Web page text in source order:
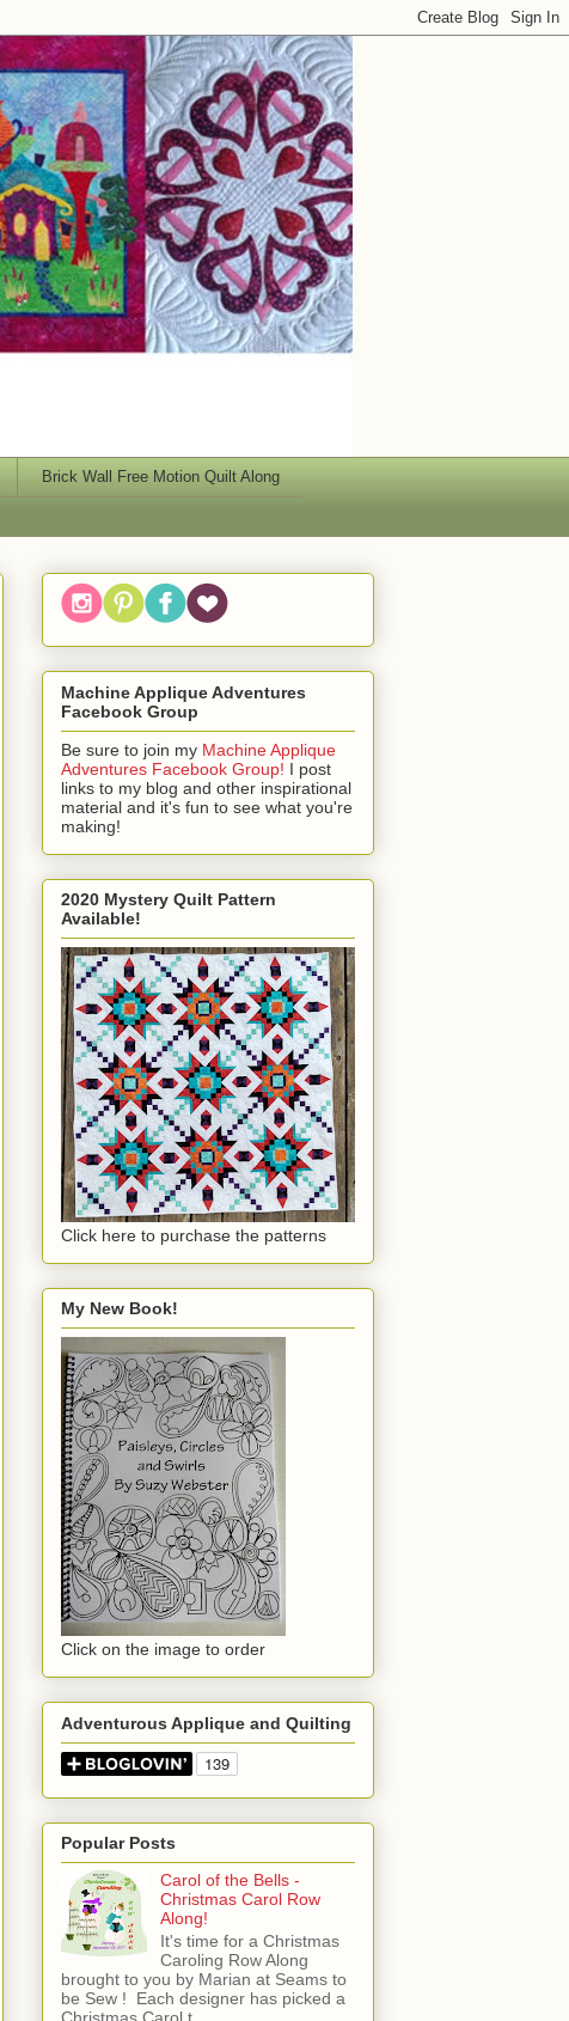
Brick Wall Free Motion Quilt Along
Machine Applique Adventures
Facebook Group
Be sure to join my Machine Applique
Adventures Facebook Group! I post
links to my blog and other inspirational
material and it's fun to see what you're
making!
2020 Mystery Quilt Pattern
Available!
Click here to purchase the patterns
My New Book!
Click on the image to order
Adventurous Applique and Quilting
Popular Posts
Carol of the Bells -
Christmas Carol Row
Along!
It's time for a Christmas
Caroling Row Along
brought to you by Marian at Seams to
be Sew ! Each designer has picked a